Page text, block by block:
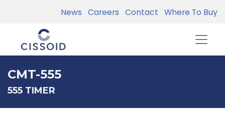
News Careers Contact Where To Buy
CMT-555
555 TIMER